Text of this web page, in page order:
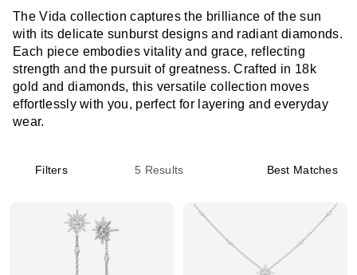
The Vida collection captures the brilliance of the sun
with its delicate sunburst designs and radiant diamonds.
Each piece embodies vitality and grace, reflecting
strength and the pursuit of greatness. Crafted in 18k
gold and diamonds, this versatile collection moves
effortlessly with you, perfect for layering and everyday
wear.
Filters 5 Results Best Matches